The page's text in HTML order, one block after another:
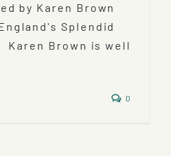
by Karen Brown
Splendid
Karen Brown is well
0